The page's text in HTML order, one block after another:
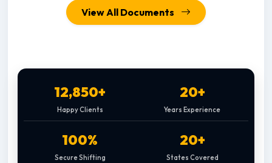
View All Documents
12,850+
Happy Clients
20+
Years Experience
100%
Secure Shifting
20+
States Covered